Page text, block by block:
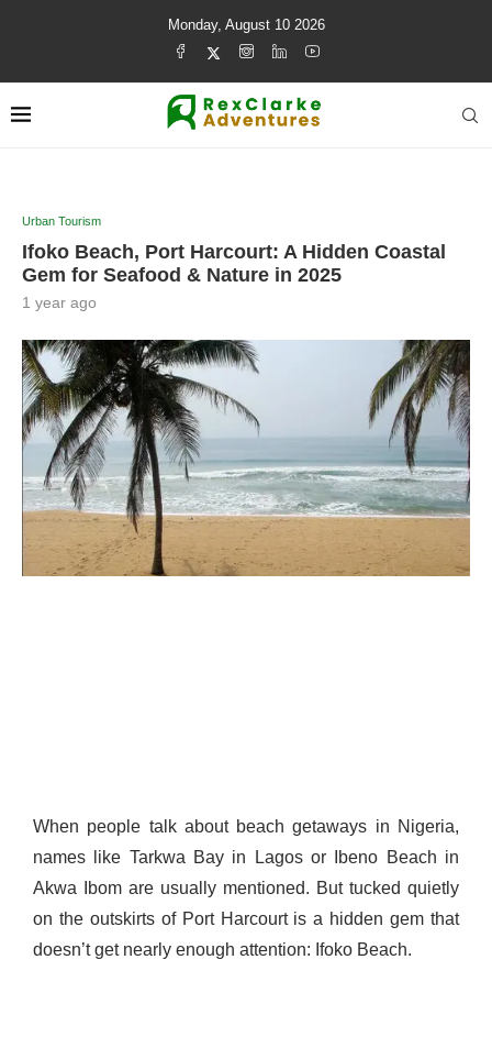
Monday, August 10 2026
Urban Tourism
Ifoko Beach, Port Harcourt: A Hidden Coastal
Gem for Seafood & Nature in 2025
1 year ago
When people talk about beach getaways in Nigeria,
names like Tarkwa Bay in Lagos or Ibeno Beach in
Akwa Ibom are usually mentioned. But tucked quietly
on the outskirts of Port Harcourt is a hidden gem that
doesn’t get nearly enough attention: Ifoko Beach.